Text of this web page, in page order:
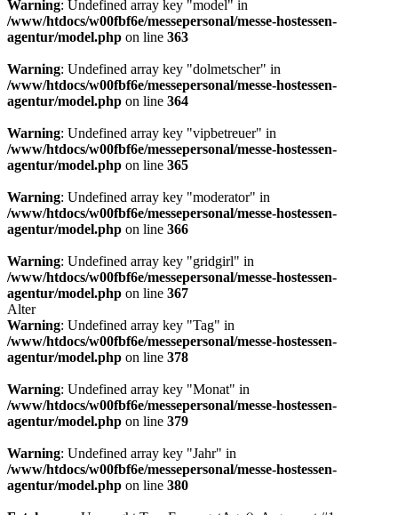
Warning: Undefined array key "model" in
/www/htdocs/w00fbf6e/messepersonal/messe-hostessen-
agentur/model.php on line 363
Warning: Undefined array key "dolmetscher" in
/www/htdocs/w00fbf6e/messepersonal/messe-hostessen-
agentur/model.php on line 364
Warning: Undefined array key "vipbetreuer" in
/www/htdocs/w00fbf6e/messepersonal/messe-hostessen-
agentur/model.php on line 365
Warning: Undefined array key "moderator" in
/www/htdocs/w00fbf6e/messepersonal/messe-hostessen-
agentur/model.php on line 366
Warning: Undefined array key "gridgirl" in
/www/htdocs/w00fbf6e/messepersonal/messe-hostessen-
agentur/model.php on line 367
Alter
Warning: Undefined array key "Tag" in
/www/htdocs/w00fbf6e/messepersonal/messe-hostessen-
agentur/model.php on line 378
Warning: Undefined array key "Monat" in
/www/htdocs/w00fbf6e/messepersonal/messe-hostessen-
agentur/model.php on line 379
Warning: Undefined array key "Jahr" in
/www/htdocs/w00fbf6e/messepersonal/messe-hostessen-
agentur/model.php on line 380